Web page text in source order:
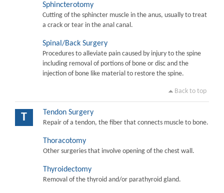
Sphincterotomy
Cutting of the sphincter muscle in the anus, usually to treat
a crack or tear in the anal canal.
Spinal/Back Surgery
Procedures to alleviate pain caused by injury to the spine
including removal of portions of bone or disc and the
injection of bone like material to restore the spine.
Back to top
T Tendon Surgery
Repair of a tendon, the fiber that connects muscle to bone.
Thoracotomy
Other surgeries that involve opening of the chest wall.
Thyroidectomy
Removal of the thyroid and/or parathyroid gland.